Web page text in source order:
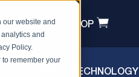
our website and
and
Policy.
to remember your
SHOP
SAFETY TECHNOLOGY